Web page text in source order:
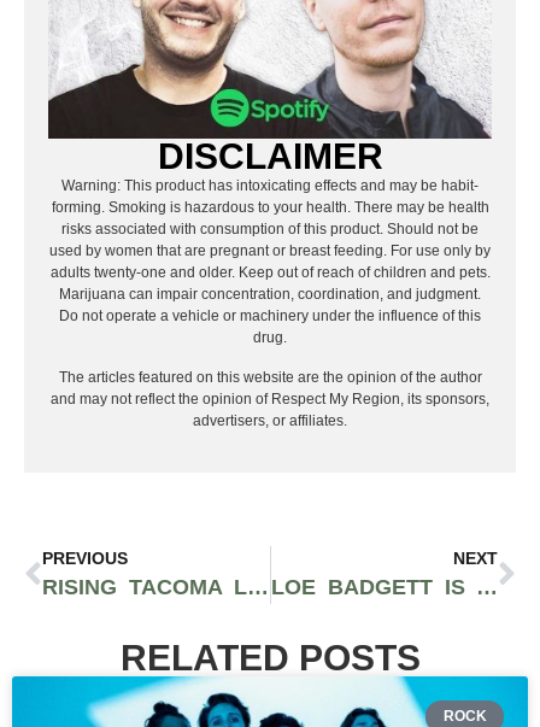
DISCLAIMER
Warning: This product has intoxicating effects and may be habit-
forming. Smoking is hazardous to your health. There may be health
risks associated with consumption of this product. Should not be
used by women that are pregnant or breast feeding. For use only by
adults twenty-one and older. Keep out of reach of children and pets.
Marijuana can impair concentration, coordination, and judgment.
Do not operate a vehicle or machinery under the influence of this
drug.
The articles featured on this website are the opinion of the author
and may not reflect the opinion of Respect My Region, its sponsors,
advertisers, or affiliates.
PREVIOUS
RISING TACOMA LEGEND LEWIE DROPS A HOMAGE TO HIS CITY & LOVED ONES WITH “FAMILY TREE” [MUSIC VIDEO]
NEXT
LOE BADGETT IS A MODEL OF CONSISTENCY & QUALITY WITH HIS LATEST ALBUM ‘FACTS OVER FEELINGS’
RELATED POSTS
ROCK